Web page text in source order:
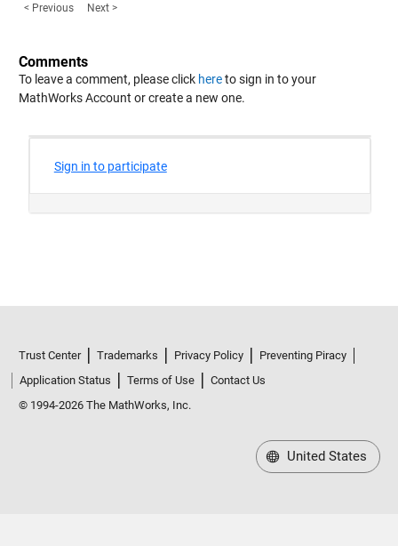
< Previous Next >
Comments
To leave a comment, please click hereto sign in to your
MathWorks Account or create a new one.
Trust Center Trademarks Privacy Policy
Preventing Piracy
Application Status
Terms of Use
Contact Us
© 1994-2026 The MathWorks, Inc.
United States